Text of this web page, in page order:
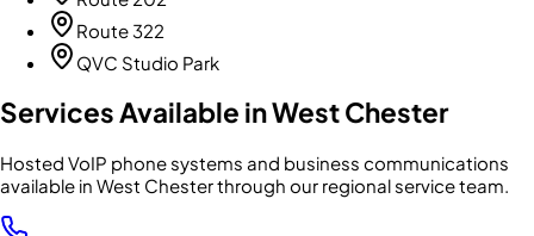
Route 322
QVC Studio Park
Services Available inWest Chester
Hosted VoIP phone systems and business communications
available in West Chester through our regional service team.